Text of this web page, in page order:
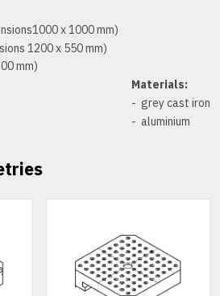
x 1000 mm)
1200 x 550 mm)
mm)
Materials:
grey cast iron
aluminium